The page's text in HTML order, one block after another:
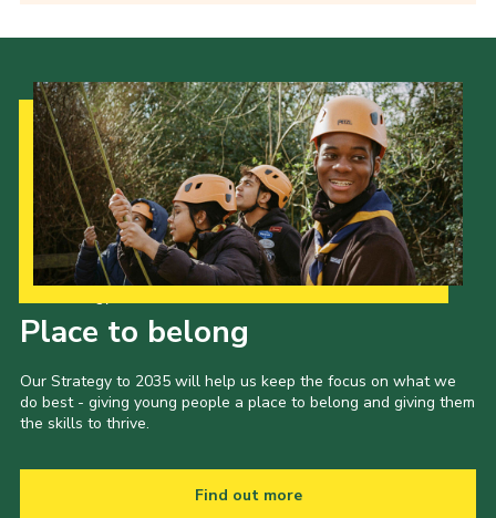
Place to belong
Our Strategy to 2035 will help us keep the focus on what we
do best - giving young people a place to belong and giving them
the skills to thrive.
Find out more